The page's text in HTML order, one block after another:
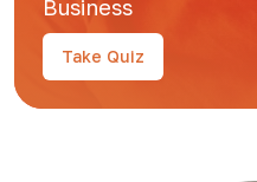
Business
Take Quiz